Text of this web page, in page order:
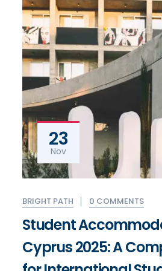
23
Nov
BRIGHT PATH 0 COMMENTS
Student
Cyprus 2025: A